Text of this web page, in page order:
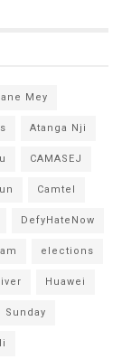
Mey
Atanga Nji
CAMASEJ
Camtel
DefyHateNow
elections
Huawei
Sunday